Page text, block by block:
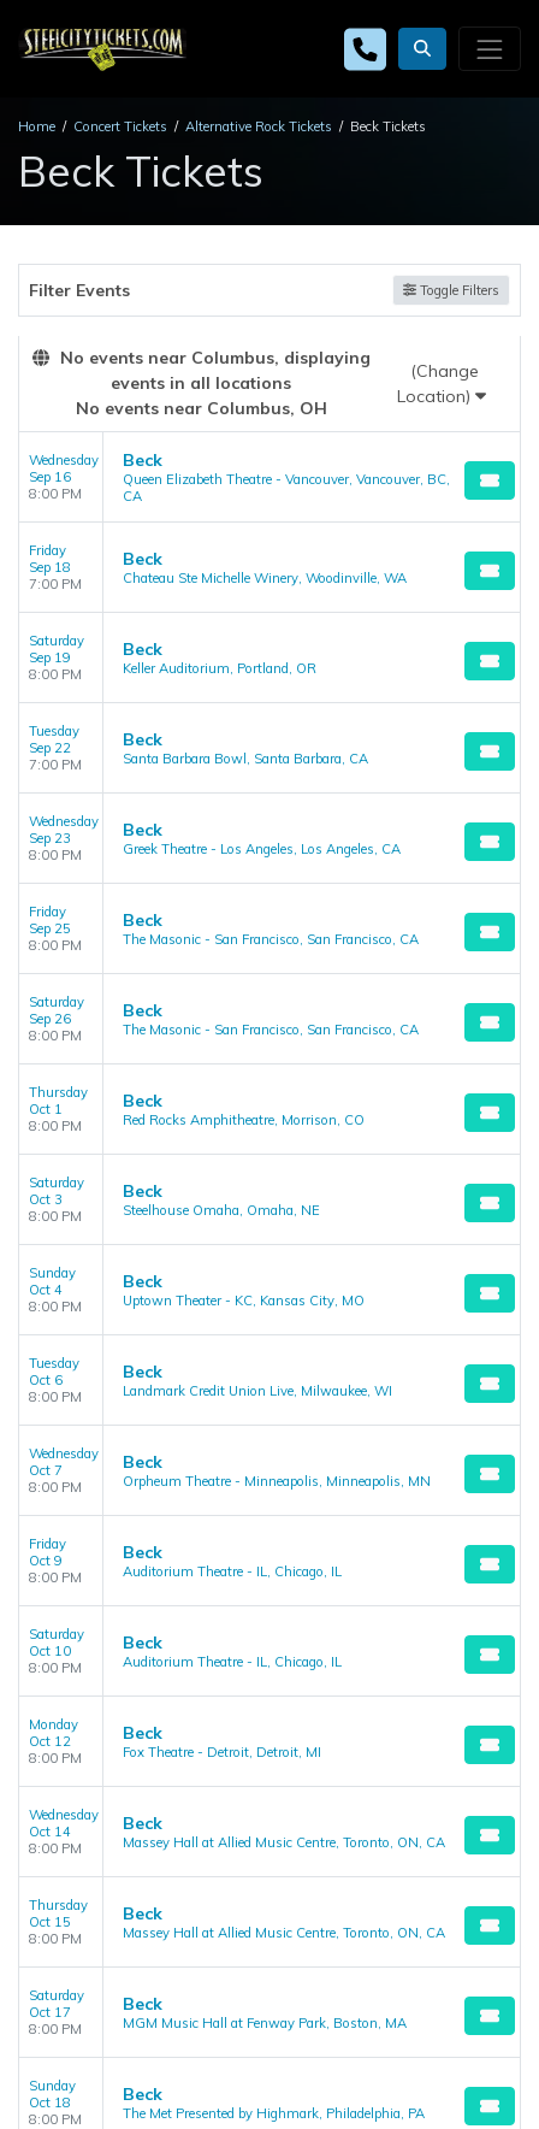
Home Concert Tickets Alternative Rock Tickets Beck Tickets
Beck Tickets
Filter Events Toggle Filters
No events near Columbus, displaying
events in all locations
No events near Columbus, OH
(Change
Location)
Wednesday
Sep 16
8:00 PM
Beck
Queen Elizabeth Theatre - Vancouver, Vancouver, BC,
CA
Friday
Sep 18
7:00 PM
Beck
Chateau Ste Michelle Winery, Woodinville, WA
Saturday
Sep 19
8:00 PM
Beck
Keller Auditorium, Portland, OR
Tuesday
Sep 22
7:00 PM
Beck
Santa Barbara Bowl, Santa Barbara, CA
Wednesday
Sep 23
8:00 PM
Beck
Greek Theatre - Los Angeles, Los Angeles, CA
Friday
Sep 25
8:00 PM
Beck
The Masonic - San Francisco, San Francisco, CA
Saturday
Sep 26
8:00 PM
Beck
The Masonic - San Francisco, San Francisco, CA
Thursday
Oct 1
8:00 PM
Beck
Red Rocks Amphitheatre, Morrison, CO
Saturday
Oct 3
8:00 PM
Beck
Steelhouse Omaha, Omaha, NE
Sunday
Oct 4
8:00 PM
Beck
Uptown Theater - KC, Kansas City, MO
Tuesday
Oct 6
8:00 PM
Beck
Landmark Credit Union Live, Milwaukee, WI
Wednesday
Oct 7
8:00 PM
Beck
Orpheum Theatre - Minneapolis, Minneapolis, MN
Friday
Oct 9
8:00 PM
Beck
Auditorium Theatre - IL, Chicago, IL
Saturday
Oct 10
8:00 PM
Beck
Auditorium Theatre - IL, Chicago, IL
Monday
Oct 12
8:00 PM
Beck
Fox Theatre - Detroit, Detroit, MI
Wednesday
Oct 14
8:00 PM
Beck
Massey Hall at Allied Music Centre, Toronto, ON, CA
Thursday
Oct 15
8:00 PM
Beck
Massey Hall at Allied Music Centre, Toronto, ON, CA
Saturday
Oct 17
8:00 PM
Beck
MGM Music Hall at Fenway Park, Boston, MA
Sunday
Oct 18
8:00 PM
Beck
The Met Presented by Highmark, Philadelphia, PA